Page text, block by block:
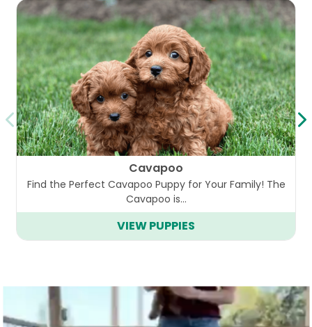
Cavapoo
Find the Perfect Cavapoo Puppy for Your Family! The
Cavapoo is…
VIEW PUPPIES